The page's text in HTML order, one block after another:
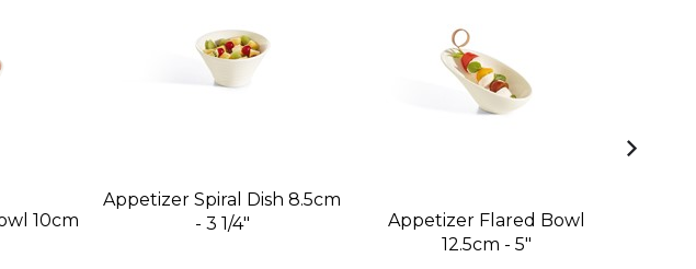
10cm
Appetizer Spiral Dish 8.5cm
- 3 1/4"
Appetizer Flared Bowl
12.5cm - 5"